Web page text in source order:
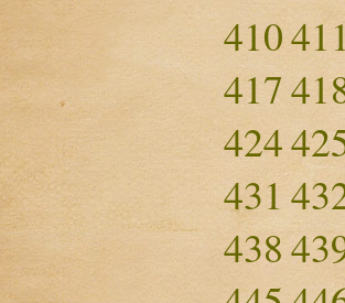
410
417
424
431
438